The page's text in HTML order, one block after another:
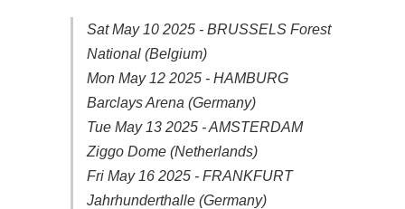
Sat May 10 2025 - BRUSSELS Forest
National (Belgium)
Mon May 12 2025 - HAMBURG
Barclays Arena (Germany)
Tue May 13 2025 - AMSTERDAM
Ziggo Dome (Netherlands)
Fri May 16 2025 - FRANKFURT
Jahrhunderthalle (Germany)